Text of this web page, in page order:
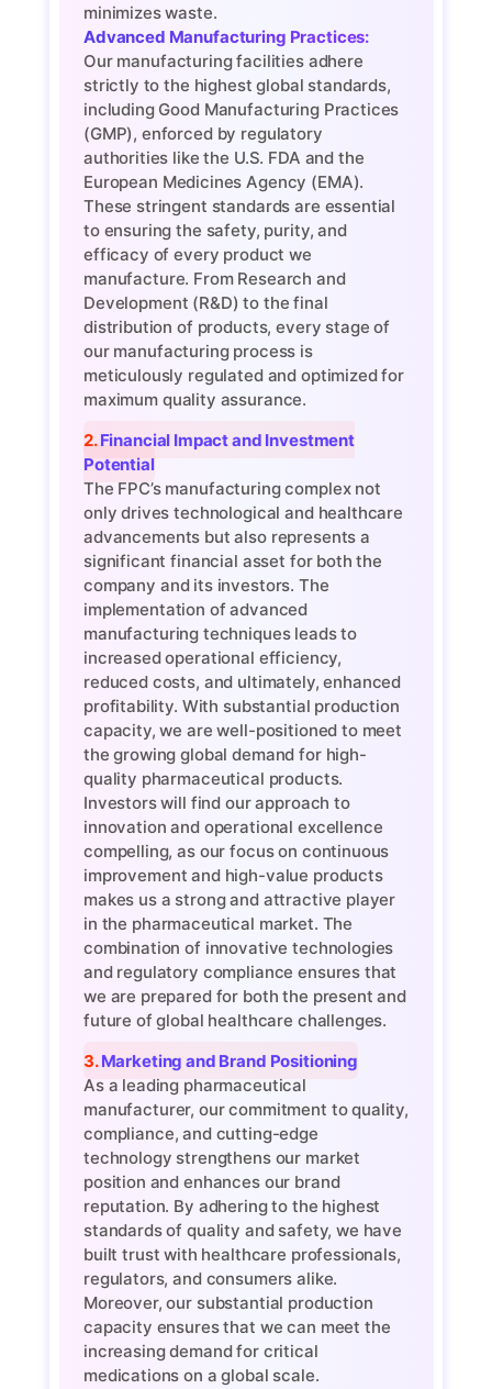
minimizes waste.
Advanced Manufacturing Practices:
Our manufacturing facilities adhere
strictly to the highest global standards,
including Good Manufacturing Practices
(GMP), enforced by regulatory
authorities like the U.S. FDA and the
European Medicines Agency (EMA).
These stringent standards are essential
to ensuring the safety, purity, and
efficacy of every product we
manufacture. From Research and
Development (R&D) to the final
distribution of products, every stage of
our manufacturing process is
meticulously regulated and optimized for
maximum quality assurance.
2. Financial Impact and Investment
Potential
The FPC’s manufacturing complex not
only drives technological and healthcare
advancements but also represents a
significant financial asset for both the
company and its investors. The
implementation of advanced
manufacturing techniques leads to
increased operational efficiency,
reduced costs, and ultimately, enhanced
profitability. With substantial production
capacity, we are well-positioned to meet
the growing global demand for high-
quality pharmaceutical products.
Investors will find our approach to
innovation and operational excellence
compelling, as our focus on continuous
improvement and high-value products
makes us a strong and attractive player
in the pharmaceutical market. The
combination of innovative technologies
and regulatory compliance ensures that
we are prepared for both the present and
future of global healthcare challenges.
3. Marketing and Brand Positioning
As a leading pharmaceutical
manufacturer, our commitment to quality,
compliance, and cutting-edge
technology strengthens our market
position and enhances our brand
reputation. By adhering to the highest
standards of quality and safety, we have
built trust with healthcare professionals,
regulators, and consumers alike.
Moreover, our substantial production
capacity ensures that we can meet the
increasing demand for critical
medications on a global scale.